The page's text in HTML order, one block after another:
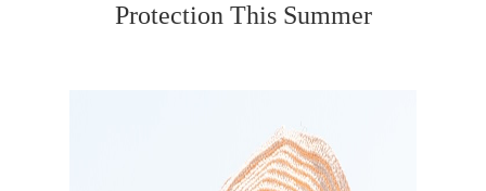
Protection This Summer